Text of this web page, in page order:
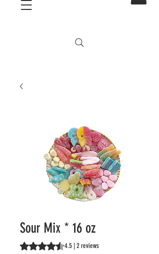
Sour Mix * 16 oz
Rating is 4.5 out of five stars based on 2
4.5 | 2 reviews